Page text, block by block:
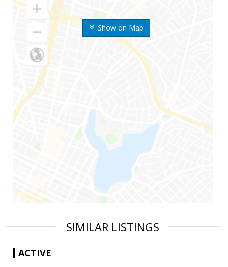
Show on Map
SIMILAR LISTINGS
ACTIVE